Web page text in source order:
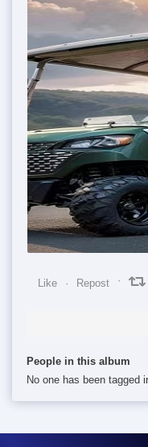
0
Like Repost
People in this album
No one has been tagged